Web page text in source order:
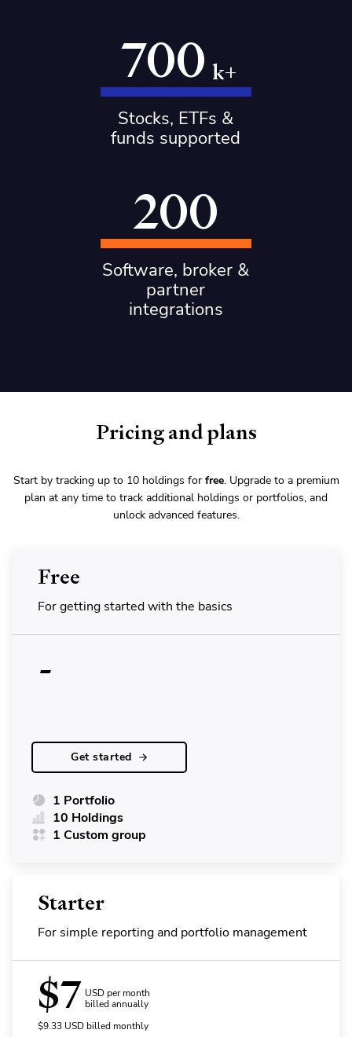
700 k+
Stocks, ETFs &
funds supported
200
Software, broker &
partner
integrations
Pricing and plans
Start by tracking up to 10 holdings forfree. Upgrade to a premium
plan at any time to track additional holdings or portfolios, and
unlock advanced features.
Free
For getting started with the basics
-
Get started
1 Portfolio
10 Holdings
1 Custom group
Starter
For simple reporting and portfolio management
$7 USD per month
billed annually
$9.33 USDbilled monthly